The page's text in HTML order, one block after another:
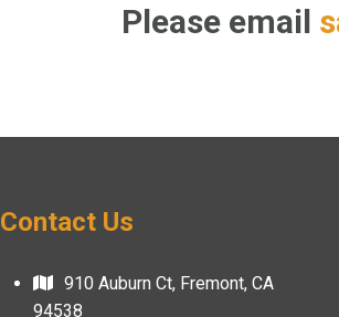
Please email
Contact Us
910 Auburn Ct, Fremont, CA
94538